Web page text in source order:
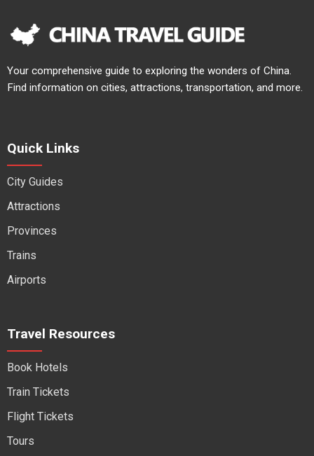
Your comprehensive guide to exploring the wonders of China.
Find information on cities, attractions, transportation, and more.
Quick Links
City Guides
Attractions
Provinces
Trains
Airports
Travel Resources
Book Hotels
Train Tickets
Flight Tickets
Tours